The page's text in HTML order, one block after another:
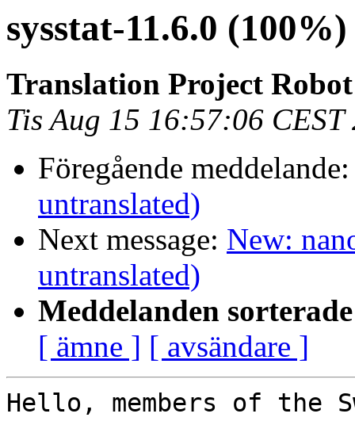
sysstat-11.6.0
Translation Project
Tis Aug 15 16:57:06 CEST
Föregående
untranslated)
Next message: New:
untranslated)
Meddelanden
[ ämne ] [ avsändare ]
Hello, members of the